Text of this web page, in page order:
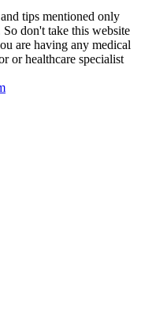
tips mentioned only
don't take this website
are having any medical
or healthcare specialist